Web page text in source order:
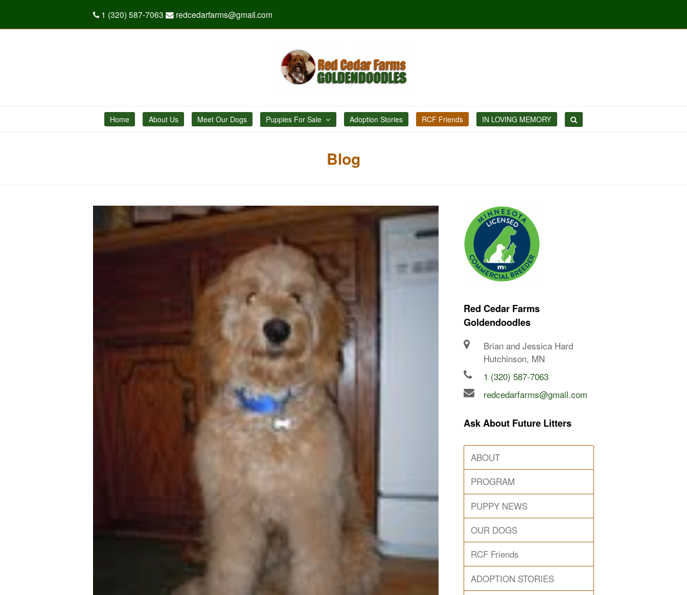
1 (320) 587-7063 redcedarfarms@gmail.com
Home About Us Meet Our Dogs Puppies For Sale Adoption Stories RCF Friends IN LOVING MEMORY
Blog
Red Cedar Farms
Goldendoodles
Brian and Jessica Hard
Hutchinson, MN
1 (320) 587-7063
redcedarfarms@gmail.com
Ask About Future Litters
ABOUT
PROGRAM
PUPPY NEWS
OUR DOGS
RCF Friends
ADOPTION STORIES